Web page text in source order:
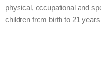
physical, occupational and
children from birth to 21 years